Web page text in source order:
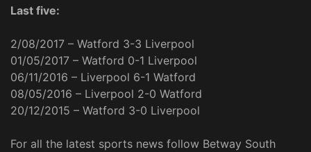
Last five:
2/08/2017 – Watford 3-3 Liverpool
01/05/2017 – Watford 0-1 Liverpool
06/11/2016 – Liverpool 6-1 Watford
08/05/2016 – Liverpool 2-0 Watford
20/12/2015 – Watford 3-0 Liverpool
For all the latest sports news follow Betway South